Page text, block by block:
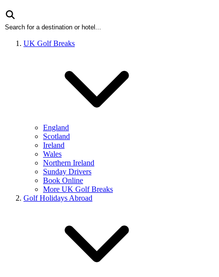
UK Golf Breaks
England
Scotland
Ireland
Wales
Northern Ireland
Sunday Drivers
Book Online
More UK Golf Breaks
Golf Holidays Abroad